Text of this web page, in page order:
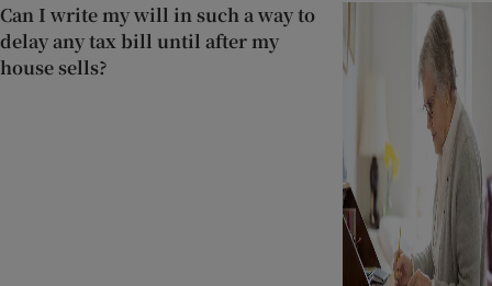
Can I write my will in such a way to
delay any tax bill until after my
house sells?